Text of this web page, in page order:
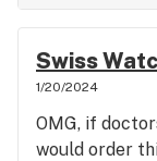
Swiss
1/20/2024
OMG, if
would order